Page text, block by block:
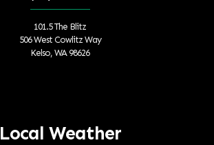
101.5 The Blitz
506 West Cowlitz Way
Kelso, WA 98626
Local Weather